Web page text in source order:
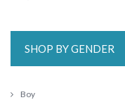
SHOP BY GENDER
Boy